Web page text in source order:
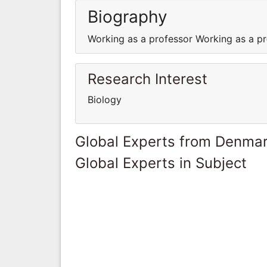
Biography
Working as a professor Working as a
Research Interest
Biology
Global Experts from
Global Experts in Subject